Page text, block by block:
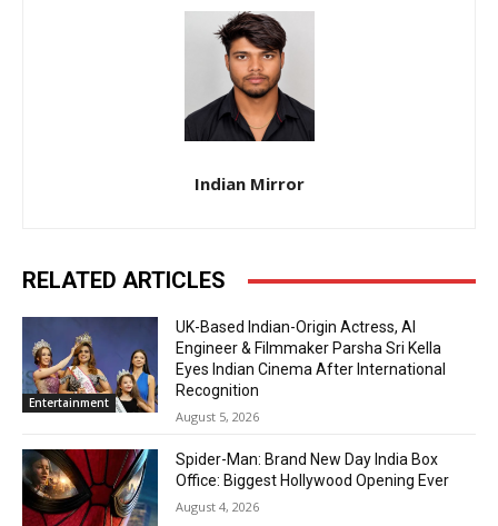
Indian Mirror
RELATED ARTICLES
Entertainment
UK-Based Indian-Origin Actress, AI
Engineer & Filmmaker Parsha Sri Kella
Eyes Indian Cinema After International
Recognition
August 5, 2026
Spider-Man: Brand New Day India Box
Office: Biggest Hollywood Opening Ever
August 4, 2026